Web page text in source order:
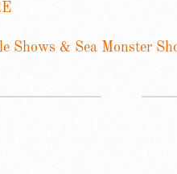
Shows & Sea Monster